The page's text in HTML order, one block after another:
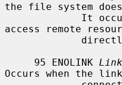
the file system
access remote
     95 ENOLINK
Occurs when the